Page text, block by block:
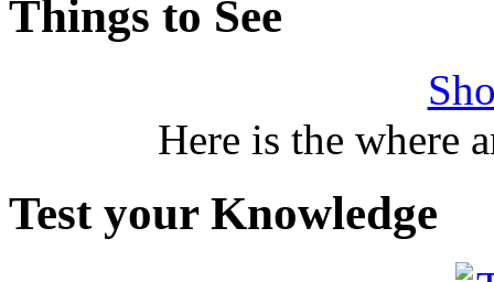
Things to See
Here is the where
Test your Knowledge